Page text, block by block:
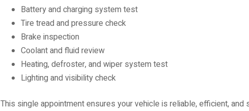
Battery and charging system test
Tire tread and pressure check
Brake inspection
Coolant and fluid review
Heating, defroster, and wiper system test
Lighting and visibility check
This single appointment ensures your vehicle is reliable, efficient,